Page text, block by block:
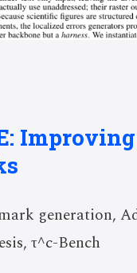
generation,
τ^c-Bench